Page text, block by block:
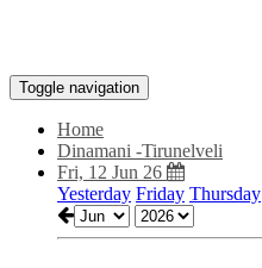
Toggle navigation
Home
Dinamani -Tirunelveli
Fri, 12 Jun 26
Yesterday Friday Thursday